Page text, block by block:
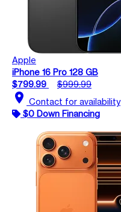
Apple
iPhone 16 Pro 128 GB
$799.99
$999.99
location_on Contact for availability
$0 Down Financing